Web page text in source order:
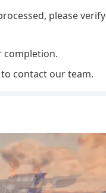
please verify
completion.
contact our team.